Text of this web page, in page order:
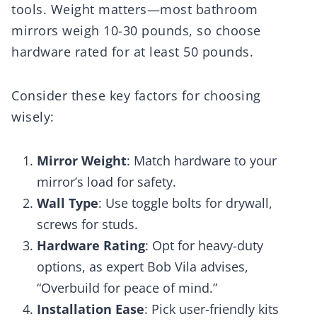
tools. Weight matters—most bathroom
mirrors weigh 10-30 pounds, so choose
hardware rated for at least 50 pounds.
Consider these key factors for choosing
wisely:
Mirror Weight: Match hardware to your
mirror’s load for safety.
Wall Type: Use toggle bolts for drywall,
screws for studs.
Hardware Rating: Opt for heavy-duty
options, as expert Bob Vila advises,
“Overbuild for peace of mind.”
Installation Ease: Pick user-friendly kits